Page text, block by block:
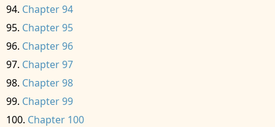
Chapter 94
Chapter 95
Chapter 96
Chapter 97
Chapter 98
Chapter 99
Chapter 100